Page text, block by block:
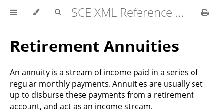
SCE XML Reference Manual 2026-07
Retirement Annuities
An annuity is a stream of income paid in a series of
regular monthly payments. Annuities are usually set
up to disburse these payments from a retirement
account, and act as an income stream.